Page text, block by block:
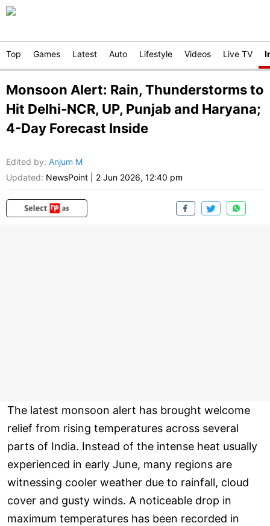
Top Games Latest Auto Lifestyle Videos Live TV
Monsoon Alert: Rain, Thunderstorms to
Hit Delhi-NCR, UP, Punjab and Haryana;
4-Day Forecast Inside
Edited by: Anjum M
Updated: NewsPoint 2 Jun 2026, 12:40 pm
The latest monsoon alert has brought welcome
relief from rising temperatures across several
parts of India. Instead of the intense heat usually
experienced in early June, many regions are
witnessing cooler weather due to rainfall, cloud
cover and gusty winds. A noticeable drop in
maximum temperatures has been recorded in